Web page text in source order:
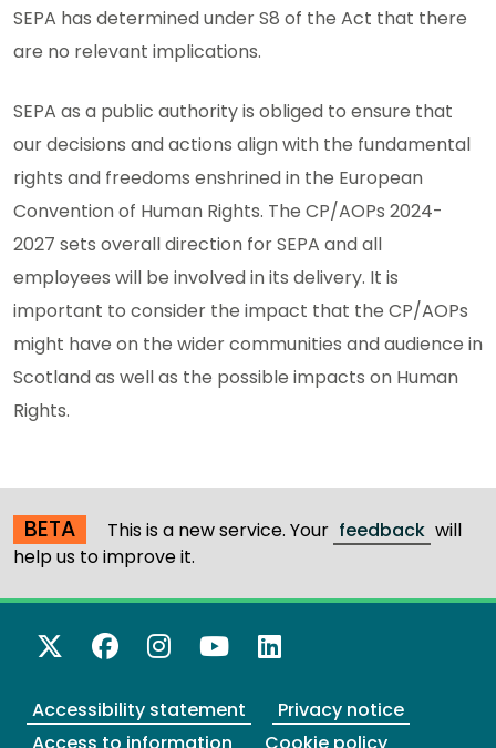
SEPA has determined under S8 of the Act that there
are no relevant implications.
SEPA as a public authority is obliged to ensure that
our decisions and actions align with the fundamental
rights and freedoms enshrined in the European
Convention of Human Rights. The CP/AOPs 2024-
2027 sets overall direction for SEPA and all
employees will be involved in its delivery. It is
important to consider the impact that the CP/AOPs
might have on the wider communities and audience in
Scotland as well as the possible impacts on Human
Rights.
BETA This is a new service. Your feedback will
help us to improve it.
X Twitter
Facebook
Instagram
YouTube
LinkedIn
Accessibility statement
Privacy notice